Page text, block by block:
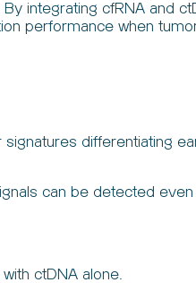
integrating cfRNA and
performance when
differentiating
can be detected
ctDNA alone.